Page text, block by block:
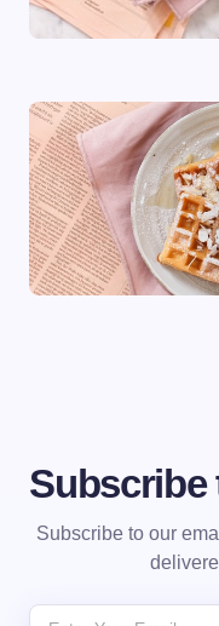
Subscribe
Subscribe to our